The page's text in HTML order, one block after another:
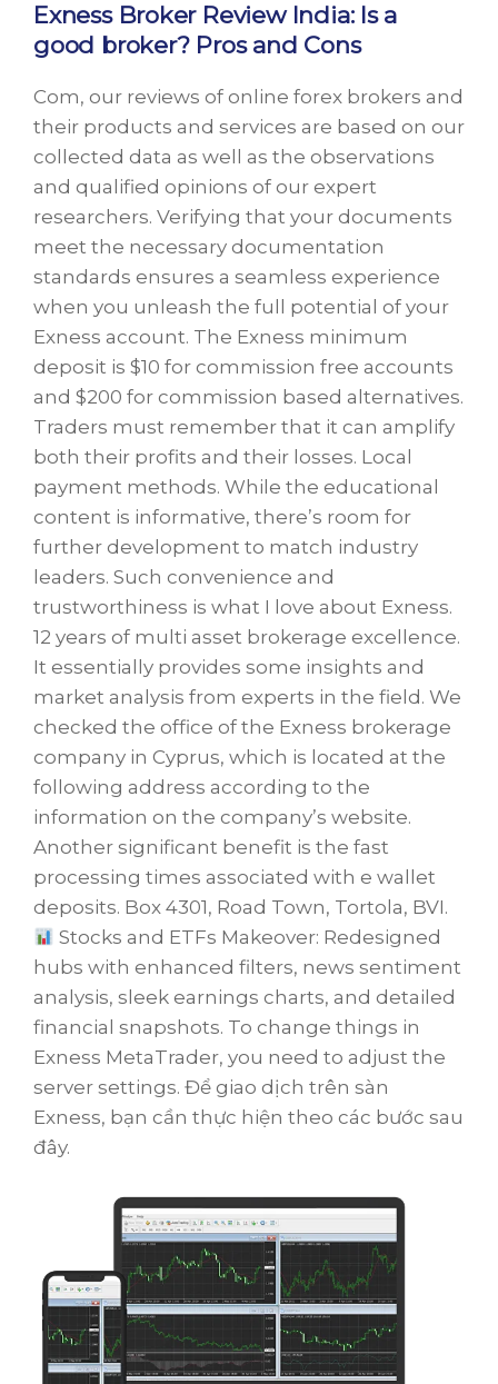
Exness Broker Review India: Is a
good broker? Pros and Cons
Com, our reviews of online forex brokers and
their products and services are based on our
collected data as well as the observations
and qualified opinions of our expert
researchers. Verifying that your documents
meet the necessary documentation
standards ensures a seamless experience
when you unleash the full potential of your
Exness account. The Exness minimum
deposit is $10 for commission free accounts
and $200 for commission based alternatives.
Traders must remember that it can amplify
both their profits and their losses. Local
payment methods. While the educational
content is informative, there’s room for
further development to match industry
leaders. Such convenience and
trustworthiness is what I love about Exness.
12 years of multi asset brokerage excellence.
It essentially provides some insights and
market analysis from experts in the field. We
checked the office of the Exness brokerage
company in Cyprus, which is located at the
following address according to the
information on the company’s website.
Another significant benefit is the fast
processing times associated with e wallet
deposits. Box 4301, Road Town, Tortola, BVI.
Stocks and ETFs Makeover: Redesigned
hubs with enhanced filters, news sentiment
analysis, sleek earnings charts, and detailed
financial snapshots. To change things in
Exness MetaTrader, you need to adjust the
server settings. Để giao dịch trên sàn
Exness, bạn cần thực hiện theo các bước sau
đây.